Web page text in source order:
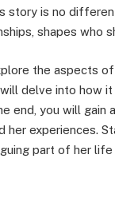
story is no
shapes who
the aspects
delve into how
end, you will gain
her experiences.
part of her life